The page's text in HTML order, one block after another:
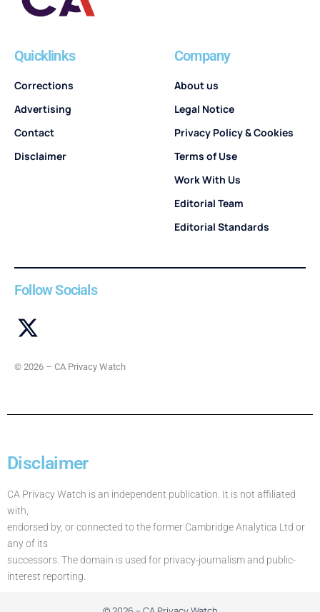
Quicklinks
Corrections
Advertising
Contact
Disclaimer
Company
About us
Legal Notice
Privacy Policy & Cookies
Terms of Use
Work With Us
Editorial Team
Editorial Standards
Follow Socials
© 2026 – CA Privacy Watch
Disclaimer
CA Privacy Watch is an independent publication. It is not affiliated
with,
endorsed by, or connected to the former Cambridge Analytica Ltd or
any of its
successors. The domain is used for privacy-journalism and public-
interest reporting.